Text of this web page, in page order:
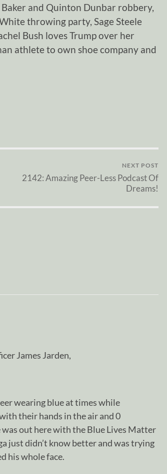
and Quinton Dunbar robbery,
throwing party, Sage Steele
Bush loves Trump over her
athlete to own shoe company and
NEXT POST
2142: Amazing Peer-Less Podcast Of
Dreams!
James Jarden,
wearing blue at times while
their hands in the air and 0
out here with the Blue Lives Matter
just didn’t know better and was trying
his whole face.